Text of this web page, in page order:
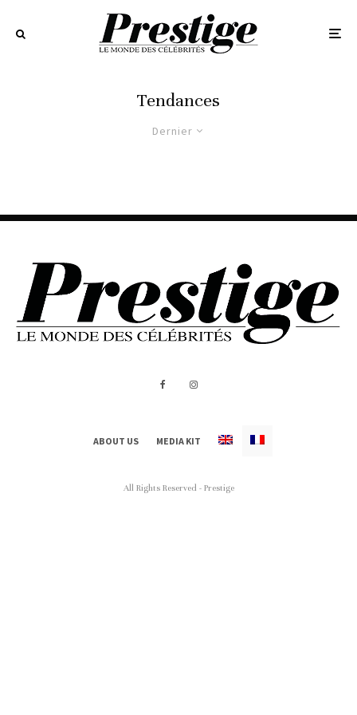
Tendances
Dernier
ABOUT US MEDIA KIT
All Rights Reserved - Prestige